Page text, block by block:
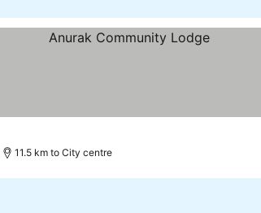
11.5 km to City centre